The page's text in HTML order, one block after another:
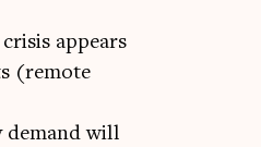
appears
(remote
demand will